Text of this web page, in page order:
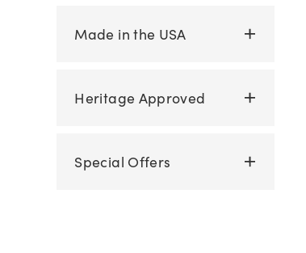
Made in the USA
Heritage Approved
Special Offers